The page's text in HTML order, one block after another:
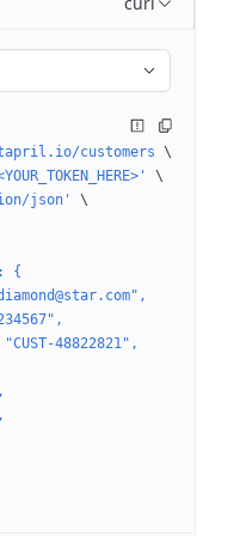
customers
\
\
json'
\
{
48822821",